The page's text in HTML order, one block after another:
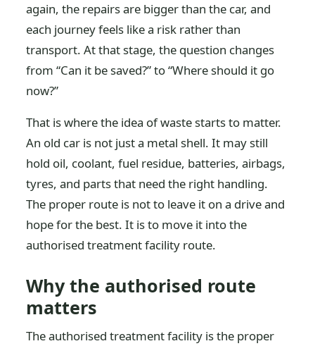
again, the repairs are bigger than the car, and
each journey feels like a risk rather than
transport. At that stage, the question changes
from “Can it be saved?” to “Where should it go
now?”
That is where the idea of waste starts to matter.
An old car is not just a metal shell. It may still
hold oil, coolant, fuel residue, batteries, airbags,
tyres, and parts that need the right handling.
The proper route is not to leave it on a drive and
hope for the best. It is to move it into the
authorised treatment facility route.
Why the authorised route
matters
The authorised treatment facility is the proper